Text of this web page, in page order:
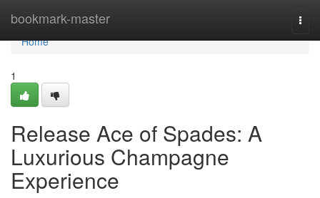
bookmark-master
Home
Home
1
Release Ace of Spades: A
Luxurious Champagne
Experience